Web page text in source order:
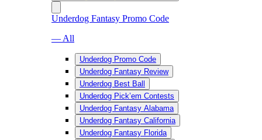
Underdog Fantasy Promo Code
— All
Underdog Promo Code
Underdog Fantasy Review
Underdog Best Ball
Underdog Pick’em Contests
Underdog Fantasy Alabama
Underdog Fantasy California
Underdog Fantasy Florida